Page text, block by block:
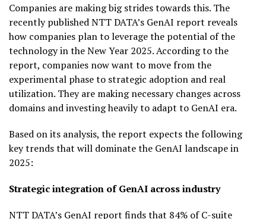
Companies are making big strides towards this. The
recently published NTT DATA’s GenAI report reveals
how companies plan to leverage the potential of the
technology in the New Year 2025. According to the
report, companies now want to move from the
experimental phase to strategic adoption and real
utilization. They are making necessary changes across
domains and investing heavily to adapt to GenAI era.
Based on its analysis, the report expects the following
key trends that will dominate the GenAI landscape in
2025:
Strategic integration of GenAI across industry
NTT DATA’s GenAI report finds that 84% of C-suite